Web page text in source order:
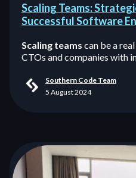
Scaling Teams:
Successful Software
Scaling teams can be a
CTOs and companies with
Southern Code Team
5 August 2024